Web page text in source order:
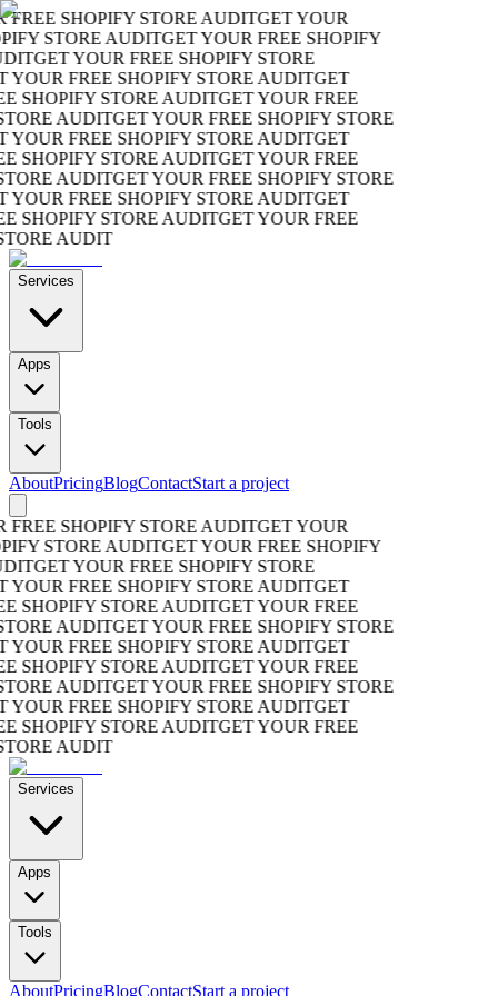
SHOPIFY STORE AUDITGET YOUR
STORE AUDITGET YOUR FREE SHOPIFY
GET YOUR FREE SHOPIFY STORE
FREE SHOPIFY STORE AUDITGET
STORE AUDITGET YOUR FREE
AUDITGET YOUR FREE SHOPIFY STORE
FREE SHOPIFY STORE AUDITGET
STORE AUDITGET YOUR FREE
AUDITGET YOUR FREE SHOPIFY STORE
FREE SHOPIFY STORE AUDITGET
STORE AUDITGET YOUR FREE
AUDIT
Services
Apps
Tools
AboutPricingBlogContactStart a project
SHOPIFY STORE AUDITGET YOUR
STORE AUDITGET YOUR FREE SHOPIFY
GET YOUR FREE SHOPIFY STORE
FREE SHOPIFY STORE AUDITGET
STORE AUDITGET YOUR FREE
AUDITGET YOUR FREE SHOPIFY STORE
FREE SHOPIFY STORE AUDITGET
STORE AUDITGET YOUR FREE
AUDITGET YOUR FREE SHOPIFY STORE
FREE SHOPIFY STORE AUDITGET
STORE AUDITGET YOUR FREE
AUDIT
Services
Apps
Tools
AboutPricingBlogContactStart a project